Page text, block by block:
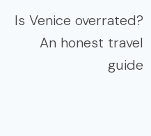
Is Venice overrated?
An honest travel
guide